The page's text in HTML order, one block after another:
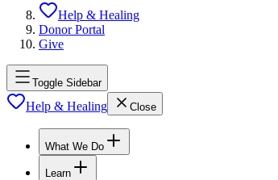
Help & Healing
Donor Portal
Give
Toggle Sidebar
Help & Healing Close
What We Do
Learn